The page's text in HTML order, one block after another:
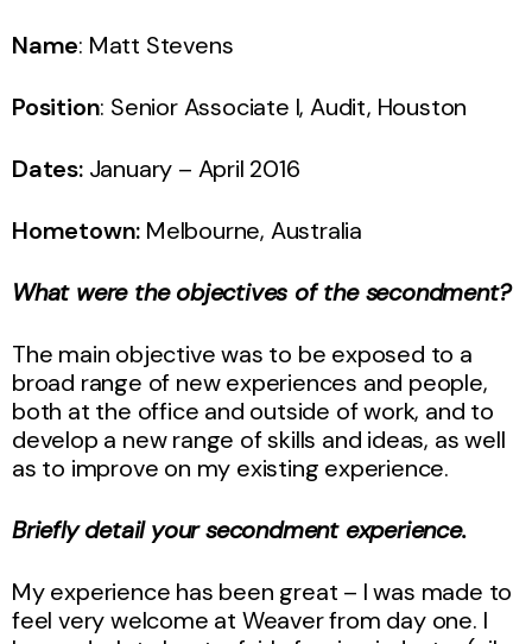
Name: Matt Stevens
Position: Senior Associate I, Audit, Houston
Dates:January – April 2016
Hometown: Melbourne, Australia
What were the objectives of the secondment?
The main objective was to be exposed to a
broad range of new experiences and people,
both at the office and outside of work, and to
develop a new range of skills and ideas, as well
as to improve on my existing experience.
Briefly detail your secondment experience.
My experience has been great – I was made to
feel very welcome at Weaver from day one. I